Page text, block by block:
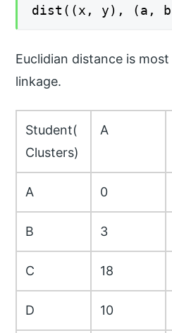
dist((x, y), (a,
Euclidian distance is
linkage.
Student(
Clusters)
A
A 0
B 3
C 18
D 10